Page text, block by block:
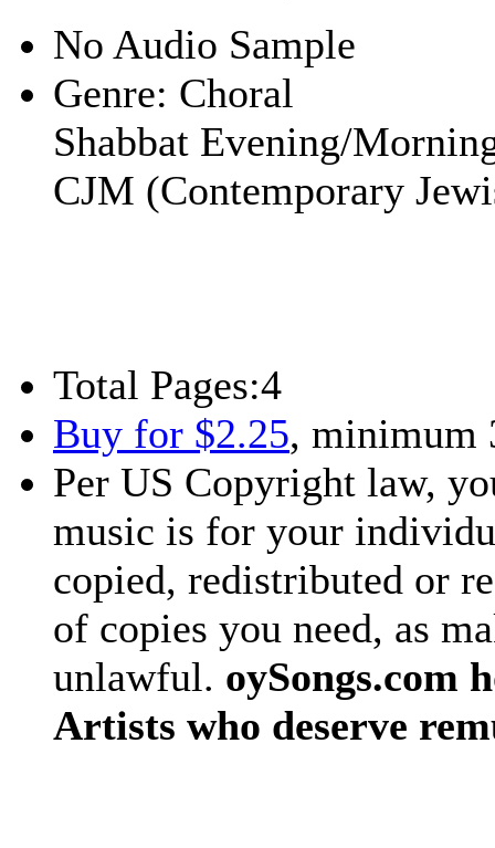
No Audio Sample
Genre: Choral
Shabbat Evening/
CJM (Contemporary
Total Pages:4
Buy for $2.25, minimum
Per US Copyright law,
music is for your
copied, redistributed or
of copies you need, as
unlawful. oySongs.com
Artists who deserve